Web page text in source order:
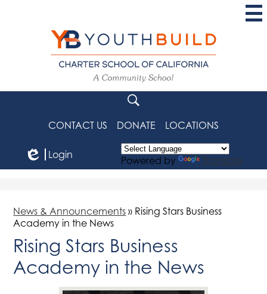
content
YouthBuild
Charter
School
of
CONTACT US DONATE LOCATIONS
Login
Powered by Translate
News & Announcements » Rising Stars Business
Academy in the News
Rising Stars Business
Academy in the News